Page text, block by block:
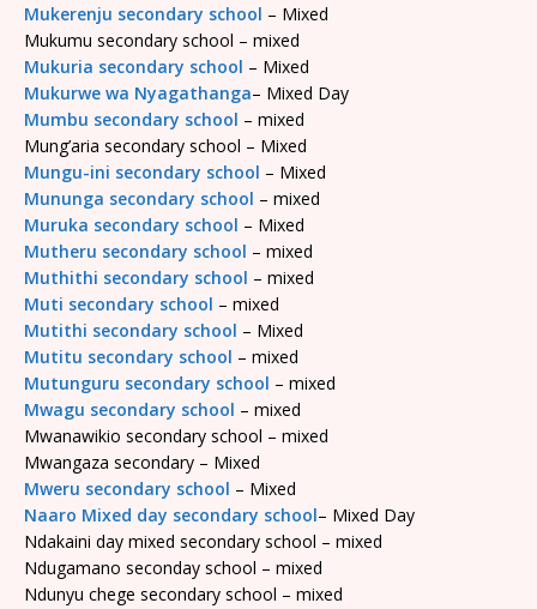
Mukerenju secondary school – Mixed
Mukumu secondary school – mixed
Mukuria secondary school – Mixed
Mukurwe wa Nyagathanga– Mixed Day
Mumbu secondary school – mixed
Mung’aria secondary school – Mixed
Mungu-ini secondary school – Mixed
Mununga secondary school – mixed
Muruka secondary school – Mixed
Mutheru secondary school – mixed
Muthithi secondary school – mixed
Muti secondary school – mixed
Mutithi secondary school – Mixed
Mutitu secondary school – mixed
Mutunguru secondary school – mixed
Mwagu secondary school – mixed
Mwanawikio secondary school – mixed
Mwangaza secondary – Mixed
Mweru secondary school – Mixed
Naaro Mixed day secondary school– Mixed Day
Ndakaini day mixed secondary school – mixed
Ndugamano seconday school – mixed
Ndunyu chege secondary school – mixed